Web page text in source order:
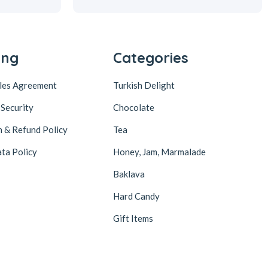
Agreement
& Refund Policy
Policy
Categories
Turkish Delight
Chocolate
Tea
Honey, Jam, Marmalade
Baklava
Hard Candy
Gift Items